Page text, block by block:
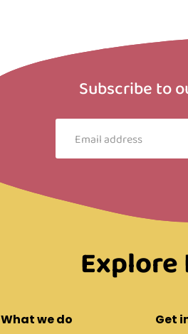
Subscribe to
Explore
What we do Get